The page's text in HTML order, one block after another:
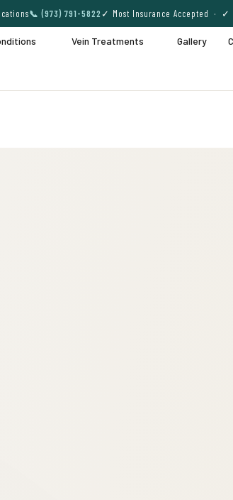
📞 (973) 791-5822 ✓ Most Insurance Accepted · ✓
Vein Treatments Gallery